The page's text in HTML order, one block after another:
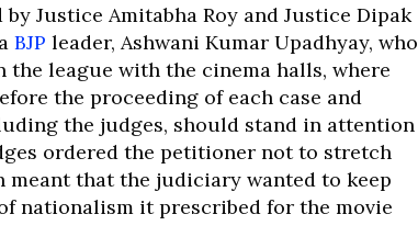
Justice Amitabha Roy and Justice Dipak
BJP leader, Ashwani Kumar Upadhyay, who
league with the cinema halls, where
the proceeding of each case and
the judges, should stand in attention
ordered the petitioner not to stretch
that the judiciary wanted to keep
nationalism it prescribed for the movie